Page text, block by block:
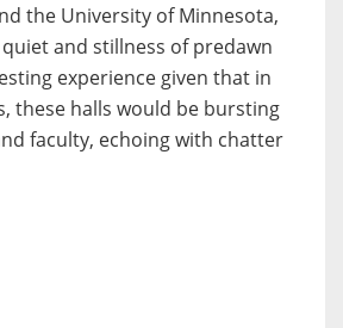
the University of Minnesota,
and stillness of predawn
experience given that in
these halls would be bursting
faculty, echoing with chatter